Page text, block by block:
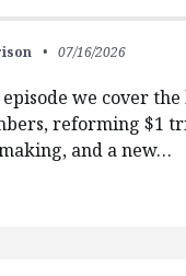
07/16/2026
episode we cover
reforming $1
and a new…